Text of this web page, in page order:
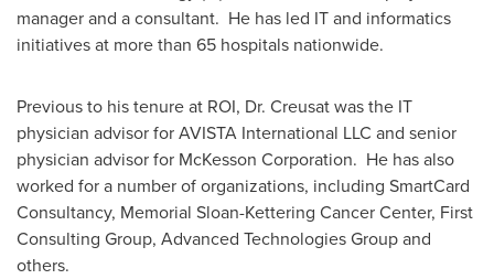
manager and a consultant. He has led IT and informatics
initiatives at more than 65 hospitals nationwide.
Previous to his tenure at ROI, Dr. Creusat was the IT
physician advisor for AVISTA International LLC and senior
physician advisor for McKesson Corporation. He has also
worked for a number of organizations, including SmartCard
Consultancy, Memorial Sloan-Kettering Cancer Center, First
Consulting Group, Advanced Technologies Group and
others.